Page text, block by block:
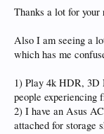
Thanks a lot for
Also I am seeing a
which has me
1) Play 4k HDR,
people experiencing
2) I have an Asus
attached for storage